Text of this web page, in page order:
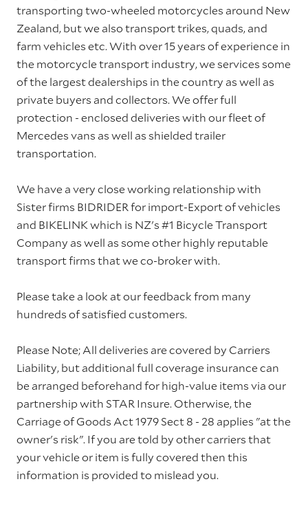
transporting two-wheeled motorcycles around New
Zealand, but we also transport trikes, quads, and
farm vehicles etc. With over 15 years of experience in
the motorcycle transport industry, we services some
of the largest dealerships in the country as well as
private buyers and collectors. We offer full
protection - enclosed deliveries with our fleet of
Mercedes vans as well as shielded trailer
transportation.
We have a very close working relationship with
Sister firms BIDRIDER for import-Export of vehicles
and BIKELINK which is NZ's #1 Bicycle Transport
Company as well as some other highly reputable
transport firms that we co-broker with.
Please take a look at our feedback from many
hundreds of satisfied customers.
Please Note; All deliveries are covered by Carriers
Liability, but additional full coverage insurance can
be arranged beforehand for high-value items via our
partnership with STAR Insure. Otherwise, the
Carriage of Goods Act 1979 Sect 8 - 28 applies "at the
owner's risk". If you are told by other carriers that
your vehicle or item is fully covered then this
information is provided to mislead you.